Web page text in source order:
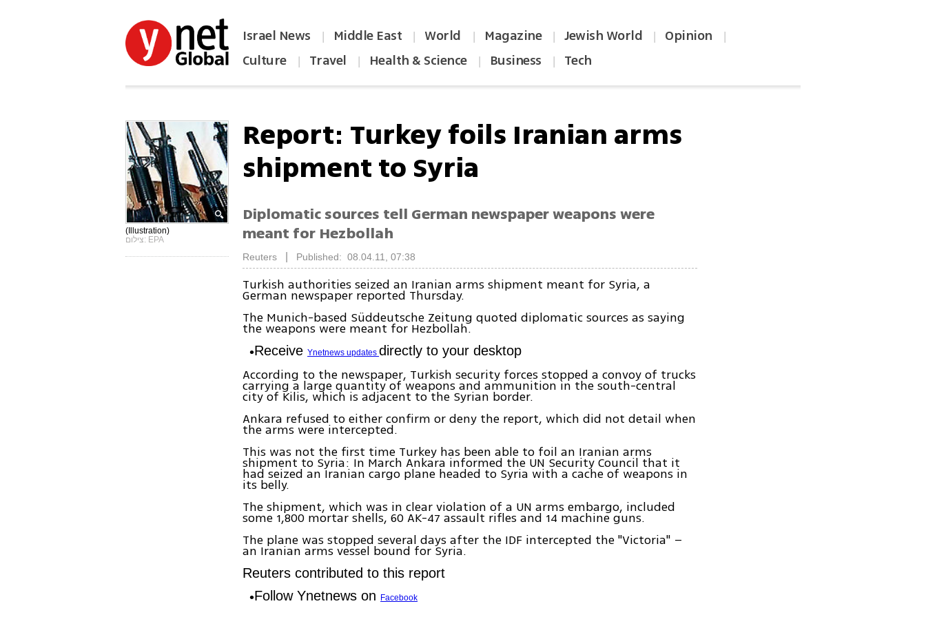
Israel News | Middle East | World | Magazine | Jewish World | Opinion |
Culture | Travel | Health & Science | Business | Tech
(Illustration)
צילום: EPA
Report: Turkey foils Iranian arms
shipment to Syria
Diplomatic sources tell German newspaper weapons were
meant for Hezbollah
Reuters Published: 08.04.11, 07:38
Turkish authorities seized an Iranian arms shipment meant for Syria, a
German newspaper reported Thursday.
The Munich-based Süddeutsche Zeitung quoted diplomatic sources as saying
the weapons were meant for Hezbollah.
ReceiveYnetnews updatesdirectly to your desktop
According to the newspaper, Turkish security forces stopped a convoy of trucks
carrying a large quantity of weapons and ammunition in the south-central
city of Kilis, which is adjacent to the Syrian border.
Ankara refused to either confirm or deny the report, which did not detail when
the arms were intercepted.
This was not the first time Turkey has been able to foil an Iranian arms
shipment to Syria: In March Ankara informed the UN Security Council that it
had seized an Iranian cargo plane headed to Syria with a cache of weapons in
its belly.
The shipment, which was in clear violation of a UN arms embargo, included
some 1,800 mortar shells, 60 AK-47 assault rifles and 14 machine guns.
The plane was stopped several days after the IDF intercepted the "Victoria" –
an Iranian arms vessel bound for Syria.
Reuters contributed to this report
Follow Ynetnews on
Facebook